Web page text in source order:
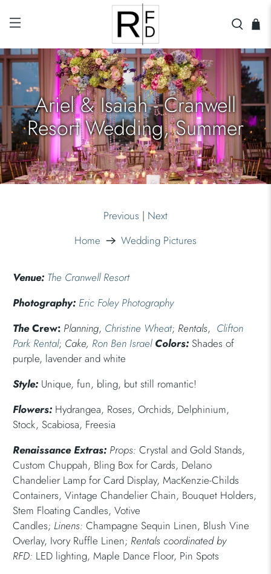
Ariel & Isaiah - Cranwell
Resort Wedding, Summer
Home Wedding Pictures
Previous | Next
Venue: The Cranwell Resort
Photography: Eric Foley Photography
The Crew: Planning, Christine Wheat; Rentals, Clifton
Park Rental; Cake, Ron Ben Israel Colors: Shades of
purple, lavender and white
Style: Unique, fun, bling, but still romantic!
Flowers: Hydrangea, Roses, Orchids, Delphinium,
Stock, Scabiosa, Freesia
Renaissance Extras: Props: Crystal and Gold Stands,
Custom Chuppah, Bling Box for Cards, Delano
Chandelier Lamp for Card Display, MacKenzie-Childs
Containers, Vintage Chandelier Chain, Bouquet Holders,
Stem Floating Candles, Votive
Candles; Linens:Champagne Sequin Linen, Blush Vine
Overlay, Ivory Ruffle Linen; Rentals coordinated by
RFD: LED lighting, Maple Dance Floor, Pin Spots